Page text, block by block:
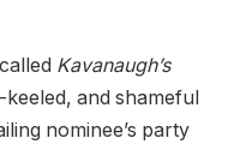
Kavanaugh’s
and shameful
nominee’s party